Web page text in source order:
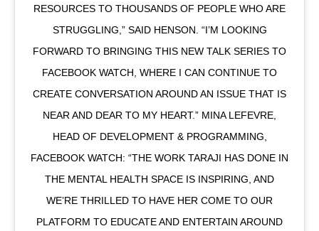
RESOURCES TO THOUSANDS OF PEOPLE WHO ARE
STRUGGLING,” SAID HENSON. “I’M LOOKING
FORWARD TO BRINGING THIS NEW TALK SERIES TO
FACEBOOK WATCH, WHERE I CAN CONTINUE TO
CREATE CONVERSATION AROUND AN ISSUE THAT IS
NEAR AND DEAR TO MY HEART.” MINA LEFEVRE,
HEAD OF DEVELOPMENT & PROGRAMMING,
FACEBOOK WATCH: “THE WORK TARAJI HAS DONE IN
THE MENTAL HEALTH SPACE IS INSPIRING, AND
WE’RE THRILLED TO HAVE HER COME TO OUR
PLATFORM TO EDUCATE AND ENTERTAIN AROUND